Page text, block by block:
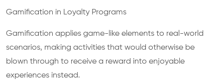
Gamification in Loyalty Programs
Gamification applies game-like elements to real-world
scenarios, making activities that would otherwise be
blown through to receive a reward into enjoyable
experiences instead.